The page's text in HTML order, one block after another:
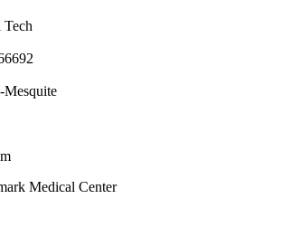
Medical Center